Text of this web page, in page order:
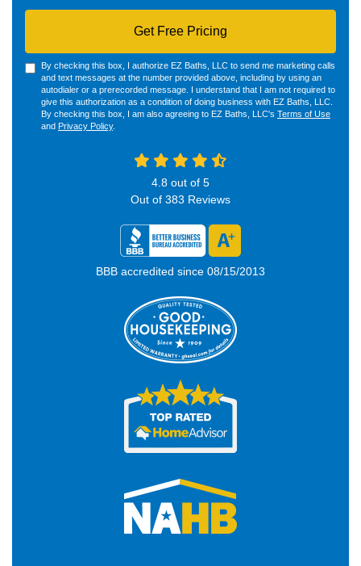
Get Free Pricing
By checking this box, I authorize EZ Baths, LLC to send me marketing calls
and text messages at the number provided above, including by using an
autodialer or a prerecorded message. I understand that I am not required to
give this authorization as a condition of doing business with EZ Baths, LLC.
By checking this box, I am also agreeing to EZ Baths, LLC's Terms of Use
and Privacy Policy.
4.8 out of 5
Out of 383 Reviews
BBB accredited since 08/15/2013